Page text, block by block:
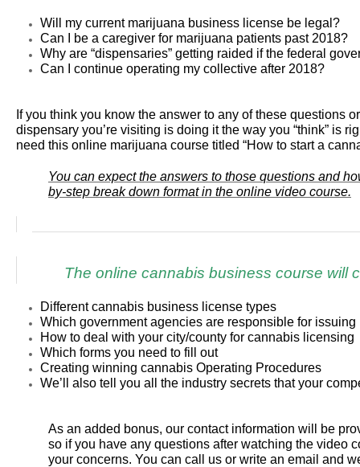
Will my current marijuana business license be legal?
Can I be a caregiver for marijuana patients past 2018?
Why are “dispensaries” getting raided if the federal
Can I continue operating my collective after 2018?
If you think you know the answer to any of these questions
dispensary you’re visiting is doing it the way you “think” is
need this online marijuana course titled “How to start a
You can expect the answers to those questions and
by-step break down format in the online video course.
The online cannabis business course will
Different cannabis business license types
Which government agencies are responsible for issuing
How to deal with your city/county for cannabis licensing
Which forms you need to fill out
Creating winning cannabis Operating Procedures
We’ll also tell you all the industry secrets that your
As an added bonus, our contact information will be
so if you have any questions after watching the video
your concerns. You can call us or write an email and